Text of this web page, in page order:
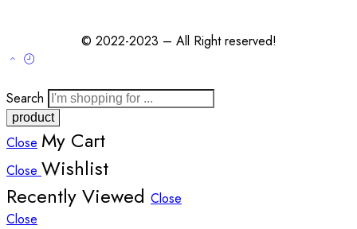
© 2022-2023 – All Right reserved!
Search
Close My Cart
Close Wishlist
Recently Viewed Close
Close